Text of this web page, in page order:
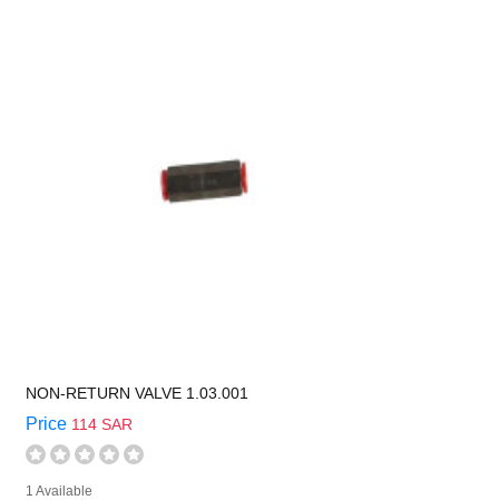
NON-RETURN VALVE 1.03.001
Price 114 SAR
1 Available